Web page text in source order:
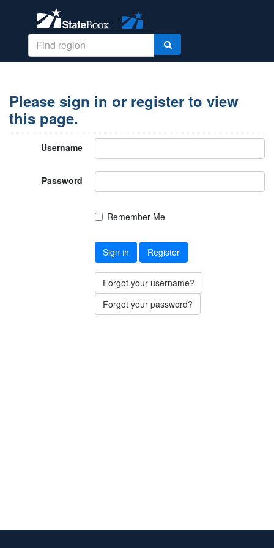
Please sign in or register to view
this page.
Username
Password
Remember Me
Sign in Register
Forgot your username?
Forgot your password?